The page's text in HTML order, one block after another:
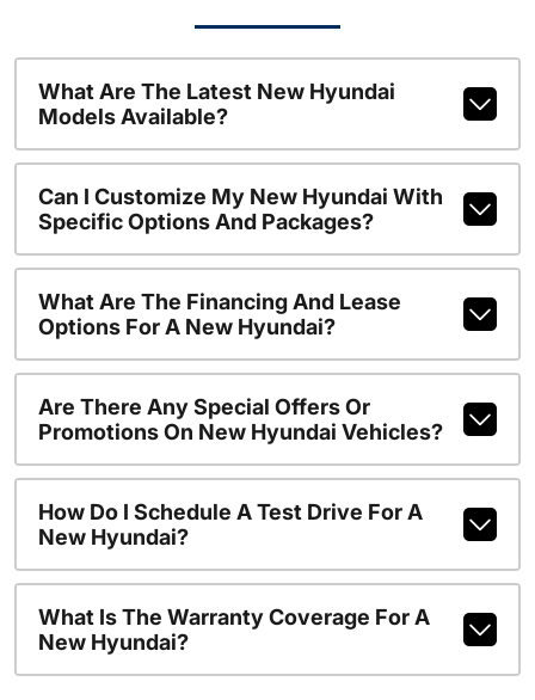
What Are The Latest New Hyundai
Models Available?
Can I Customize My New Hyundai With
Specific Options And Packages?
What Are The Financing And Lease
Options For A New Hyundai?
Are There Any Special Offers Or
Promotions On New Hyundai Vehicles?
How Do I Schedule A Test Drive For A
New Hyundai?
What Is The Warranty Coverage For A
New Hyundai?